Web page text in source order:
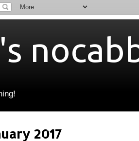
2017